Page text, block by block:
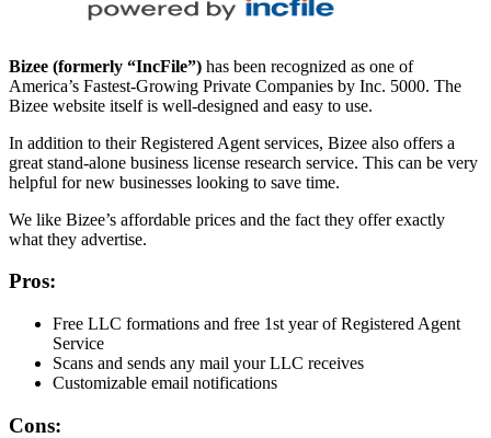
Bizee (formerly “IncFile”) has been recognized as one of
America’s Fastest-Growing Private Companies by Inc. 5000. The
Bizee website itself is well-designed and easy to use.
In addition to their Registered Agent services, Bizee also offers a
great stand-alone business license research service. This can be very
helpful for new businesses looking to save time.
We like Bizee’s affordable prices and the fact they offer exactly
what they advertise.
Pros:
Free LLC formations and free 1st year of Registered Agent
Service
Scans and sends any mail your LLC receives
Customizable email notifications
Cons: